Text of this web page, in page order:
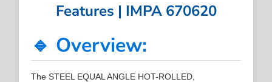
Features | IMPA 670620
🔹 Overview:
The STEEL EQUAL ANGLE HOT-ROLLED,